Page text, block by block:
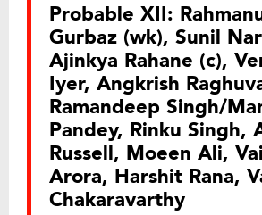
Probable XII:
Gurbaz (wk), Sunil
Ajinkya Rahane (c),
Iyer, Angkrish
Ramandeep Singh/
Pandey, Rinku Singh,
Russell, Moeen Ali,
Arora, Harshit Rana,
Chakaravarthy